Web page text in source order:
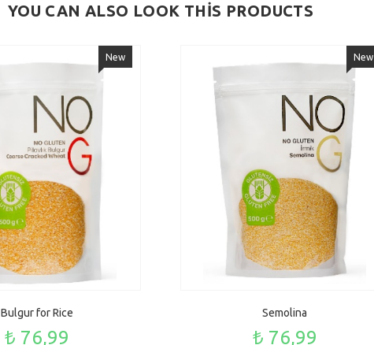
YOU CAN ALSO LOOK THİS PRODUCTS
New
Bulgur for Rice
₺ 76,99
New
Semolina
₺ 76,99